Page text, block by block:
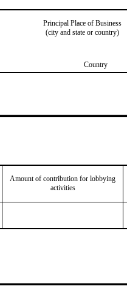
Principal Place of Business
(city and state or country)
Country
Amount of contribution for lobbying
activities